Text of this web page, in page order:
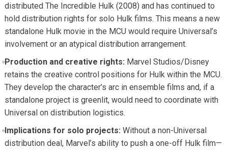
distributed The Incredible Hulk (2008) and has continued to
hold distribution rights for solo Hulk films. This means a new
standalone Hulk movie in the MCU would require Universal’s
involvement or an atypical distribution arrangement.
Production and creative rights: Marvel Studios/Disney
retains the creative control positions for Hulk within the MCU.
They develop the character’s arc in ensemble films and, if a
standalone project is greenlit, would need to coordinate with
Universal on distribution logistics.
Implications for solo projects: Without a non-Universal
distribution deal, Marvel’s ability to push a one-off Hulk film—